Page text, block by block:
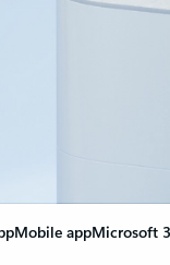
Mobile appMicrosoft